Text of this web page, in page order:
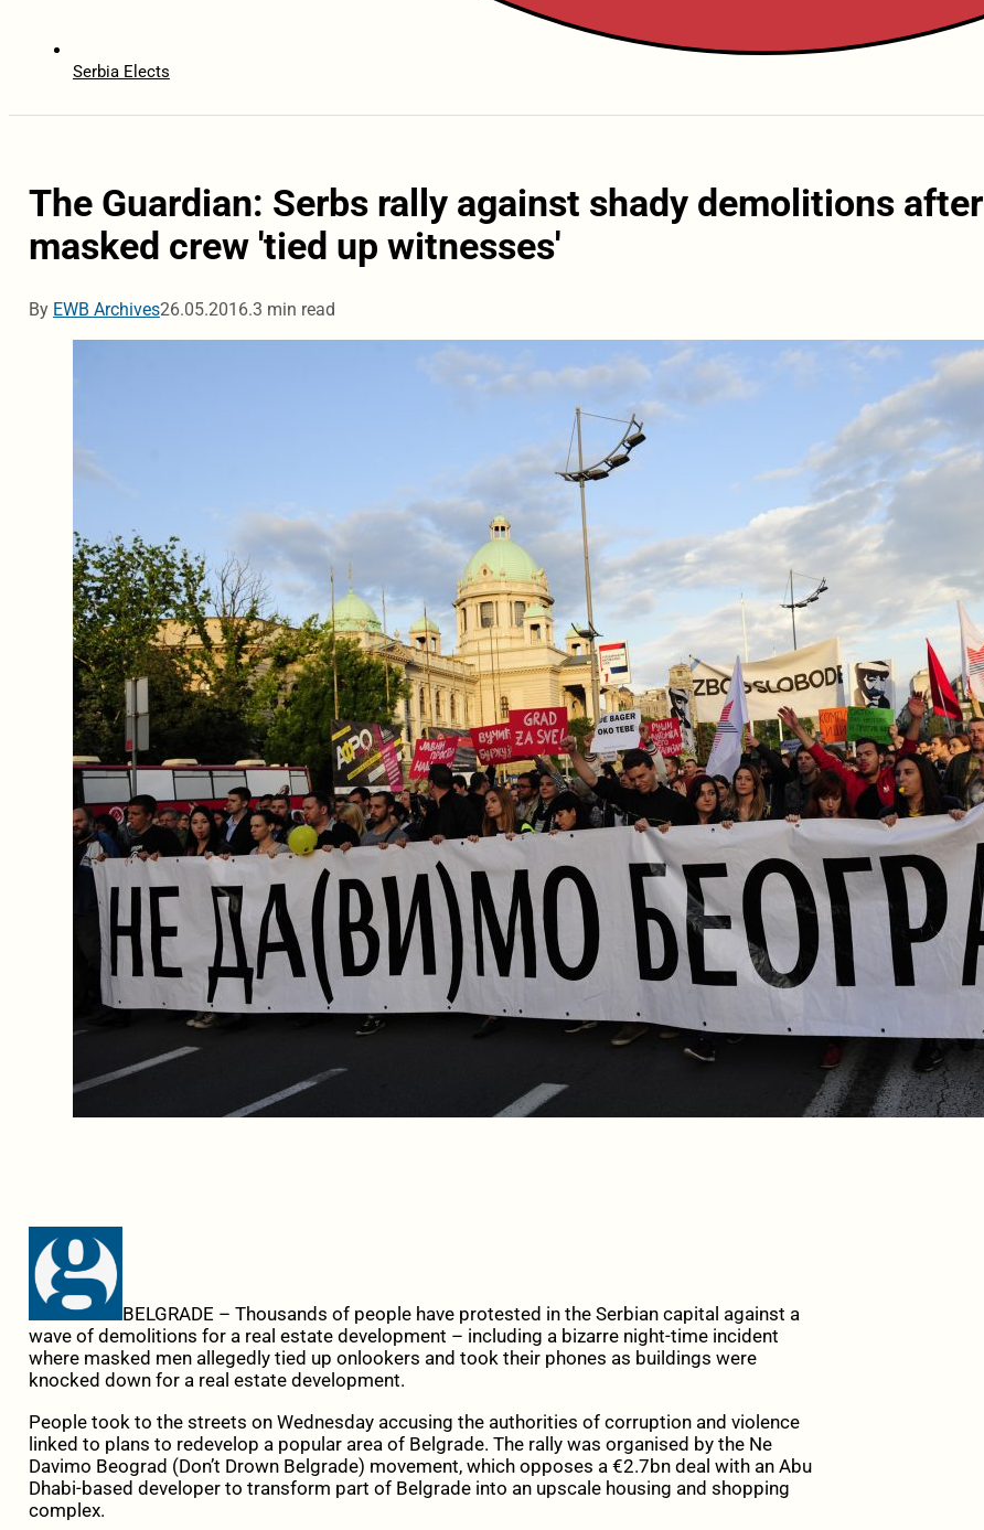
Serbia Elects
The Guardian: Serbs rally against shady demolitions after
masked crew 'tied up witnesses'
By EWB Archives26.05.2016.3 min read
BELGRADE – Thousands of people have protested in the Serbian capital against a
wave of demolitions for a real estate development – including a bizarre night-time incident
where masked men allegedly tied up onlookers and took their phones as buildings were
knocked down for a real estate development.
People took to the streets on Wednesday accusing the authorities of corruption and violence
linked to plans to redevelop a popular area of Belgrade. The rally was organised by the Ne
Davimo Beograd (Don’t Drown Belgrade) movement, which opposes a €2.7bn deal with an Abu
Dhabi-based developer to transform part of Belgrade into an upscale housing and shopping
complex.